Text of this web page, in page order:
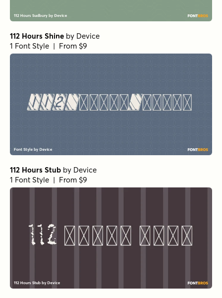
112 Hours Shine by Device
1 Font Style | From $9
112 Hours Stub by Device
1 Font Style | From $9